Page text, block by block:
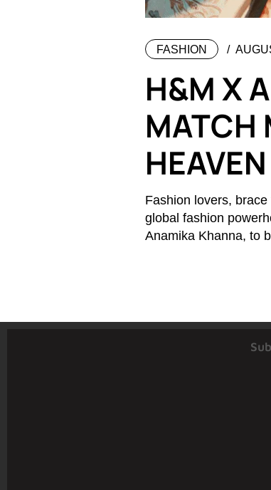
FASHION
H&M X
MATCH
HEAVEN
Fashion lovers,
global fashion
Anamika Khanna, to